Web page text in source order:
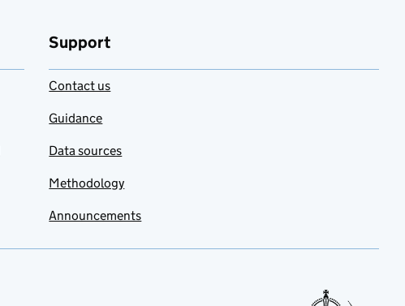
Support
Contact us
Guidance
Data sources
Methodology
Announcements